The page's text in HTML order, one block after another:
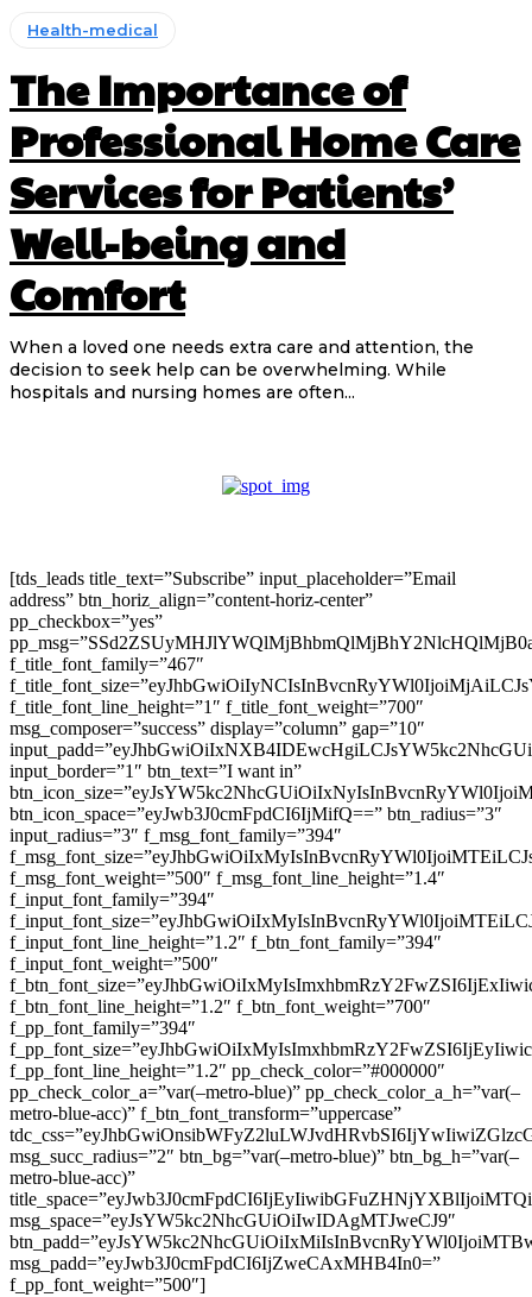
Health-medical
The Importance of
Professional Home Care
Services for Patients’
Well-being and
Comfort
When a loved one needs extra care and attention, the
decision to seek help can be overwhelming. While
hospitals and nursing homes are often...
[tds_leads title_text=”Subscribe” input_placeholder=”Email
address” btn_horiz_align=”content-horiz-center”
pp_checkbox=”yes”
f_title_font_family=”467″
f_title_font_line_height=”1″ f_title_font_weight=”700″
msg_composer=”success” display=”column” gap=”10″
input_border=”1″ btn_text=”I want in”
btn_icon_space=”eyJwb3J0cmFpdCI6IjMifQ==” btn_radius=”3″
input_radius=”3″ f_msg_font_family=”394″
f_msg_font_weight=”500″ f_msg_font_line_height=”1.4″
f_input_font_family=”394″
f_input_font_line_height=”1.2″ f_btn_font_family=”394″
f_input_font_weight=”500″
f_btn_font_line_height=”1.2″ f_btn_font_weight=”700″
f_pp_font_family=”394″
f_pp_font_line_height=”1.2″ pp_check_color=”#000000″
pp_check_color_a=”var(–metro-blue)” pp_check_color_a_h=”var(–
metro-blue-acc)” f_btn_font_transform=”uppercase”
msg_succ_radius=”2″ btn_bg=”var(–metro-blue)” btn_bg_h=”var(–
metro-blue-acc)”
msg_space=”eyJsYW5kc2NhcGUiOiIwIDAgMTJweCJ9″
msg_padd=”eyJwb3J0cmFpdCI6IjZweCAxMHB4In0=”
f_pp_font_weight=”500″]